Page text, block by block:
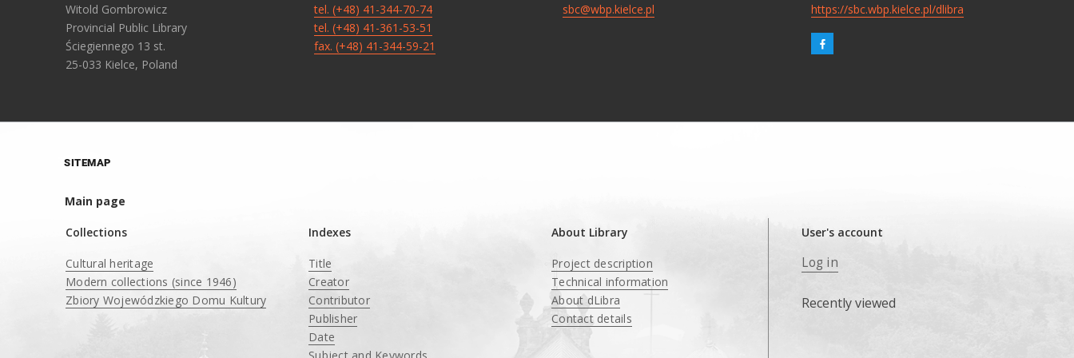
Witold Gombrowicz
Provincial Public Library
Ściegiennego 13 st.
25-033 Kielce, Poland
tel. (+48) 41-344-70-74
tel. (+48) 41-361-53-51
fax. (+48) 41-344-59-21
sbc@wbp.kielce.pl https://sbc.wbp.kielce.pl/dlibra
SITEMAP
Main page
Collections
Cultural heritage
Modern collections (since 1946)
Zbiory Wojewódzkiego Domu Kultury
Indexes
Title
Creator
Contributor
Publisher
Date
About Library
Project description
Technical information
About dLibra
Contact details
User's account
Log in
Recently viewed